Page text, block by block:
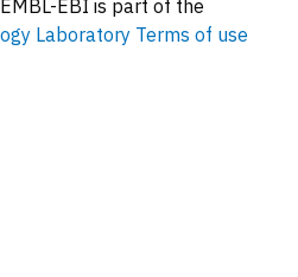
EMBL-EBI is part of the
Laboratory Terms of use